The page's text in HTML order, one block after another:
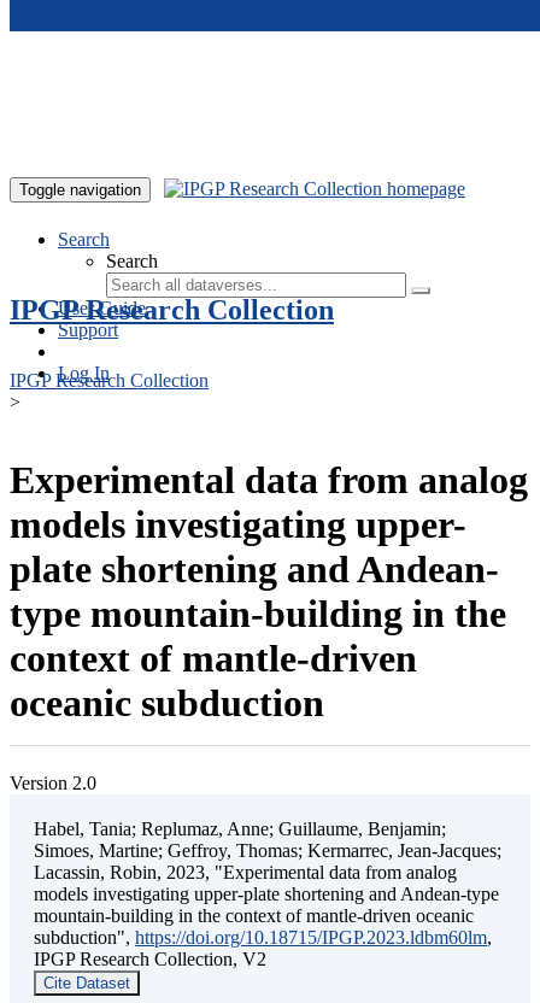
Toggle navigation
Search
Search
User Guide
Support
Log In
IPGP Research Collection
IPGP Research Collection
>
Experimental data from analog
models investigating upper-
plate shortening and Andean-
type mountain-building in the
context of mantle-driven
oceanic subduction
Version 2.0
Habel, Tania; Replumaz, Anne; Guillaume, Benjamin;
Simoes, Martine; Geffroy, Thomas; Kermarrec, Jean-Jacques;
Lacassin, Robin, 2023, "Experimental data from analog
models investigating upper-plate shortening and Andean-type
mountain-building in the context of mantle-driven oceanic
subduction", https://doi.org/10.18715/IPGP.2023.ldbm60lm,
IPGP Research Collection, V2
Cite Dataset